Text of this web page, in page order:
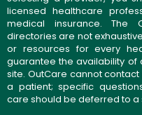
licensed healthcare
medical insurance. The
directories are not
or resources for every
guarantee the availability of
site. OutCare cannot
a patient; specific
care should be deferred to